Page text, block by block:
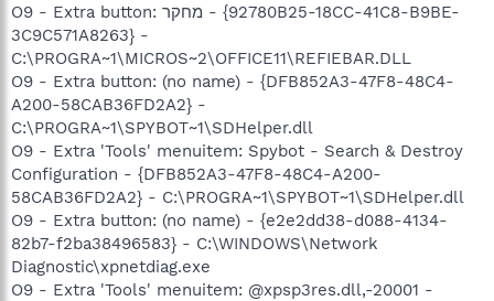
O9 - Extra button: מחקר - {92780B25-18CC-41C8-B9BE-
3C9C571A8263} -
C:\PROGRA~1\MICROS~2\OFFICE11\REFIEBAR.DLL
O9 - Extra button: (no name) - {DFB852A3-47F8-48C4-
A200-58CAB36FD2A2} -
C:\PROGRA~1\SPYBOT~1\SDHelper.dll
O9 - Extra 'Tools' menuitem: Spybot - Search & Destroy
Configuration - {DFB852A3-47F8-48C4-A200-
58CAB36FD2A2} - C:\PROGRA~1\SPYBOT~1\SDHelper.dll
O9 - Extra button: (no name) - {e2e2dd38-d088-4134-
82b7-f2ba38496583} - C:\WINDOWS\Network
Diagnostic\xpnetdiag.exe
O9 - Extra 'Tools' menuitem: @xpsp3res.dll,-20001 -